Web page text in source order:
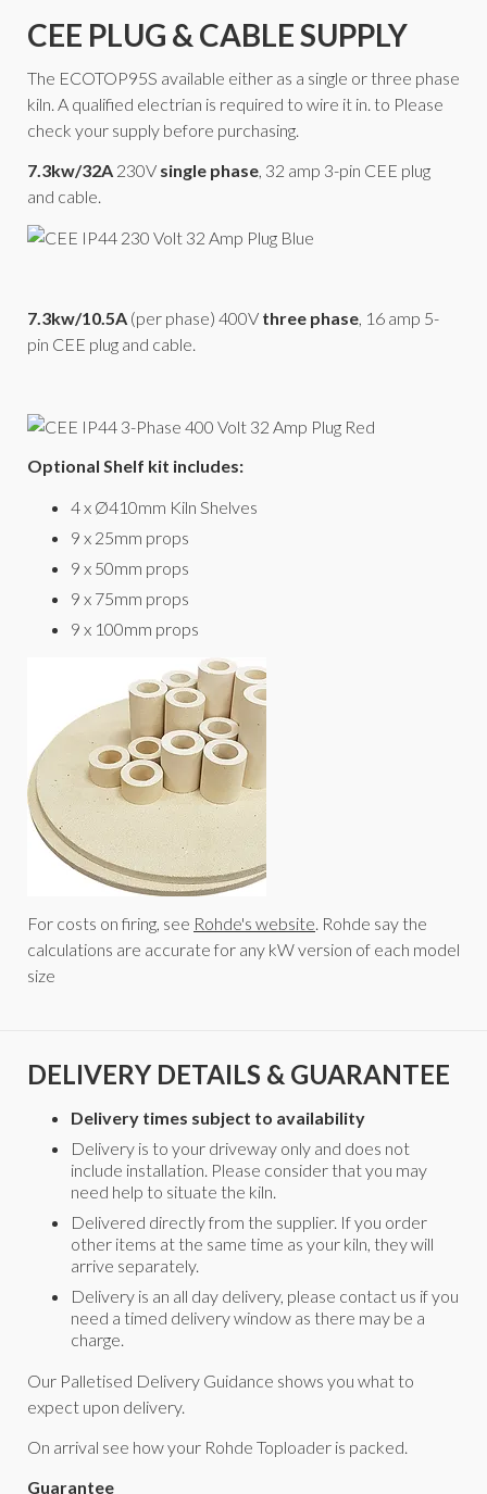
CEE PLUG & CABLE SUPPLY
The ECOTOP95S available either as a single or three phase
kiln. A qualified electrian is required to wire it in. to Please
check your supply before purchasing.
7.3kw/32A 230V single phase , 32 amp 3-pin CEE plug
and cable.
7.3kw/10.5A (per phase) 400V three phase, 16 amp 5-
pin CEE plug and cable.
Optional Shelf kit includes:
4 x Ø410mm Kiln Shelves
9 x 25mm props
9 x 50mm props
9 x 75mm props
9 x 100mm props
For costs on firing, see Rohde's website. Rohde say the
calculations are accurate for any kW version of each model
size
DELIVERY DETAILS & GUARANTEE
Delivery times subject to availability
Delivery is to your driveway only and does not
include installation. Please consider that you may
need help to situate the kiln.
Delivered directly from the supplier. If you order
other items at the same time as your kiln, they will
arrive separately.
Delivery is an all day delivery, please contact us if you
need a timed delivery window as there may be a
charge.
Our Palletised Delivery Guidance shows you what to
expect upon delivery.
On arrival see how your Rohde Toploader is packed.
Guarantee